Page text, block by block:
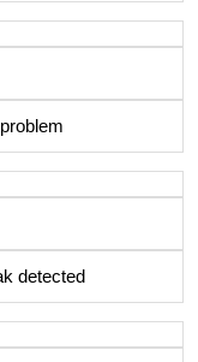
detected